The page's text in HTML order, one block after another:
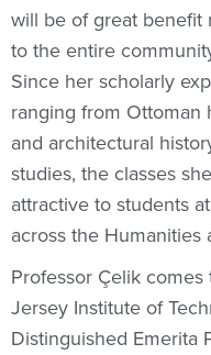
will be of great benefit
to the entire
Since her scholarly
ranging from Ottoman
and architectural
studies, the classes
attractive to students
across the Humanities
Professor Çelik
Jersey Institute of
Distinguished Emerita